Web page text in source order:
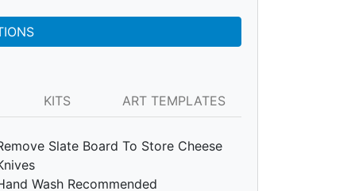
KITS ART TEMPLATES
Slate Board To Store Cheese
Wash Recommended